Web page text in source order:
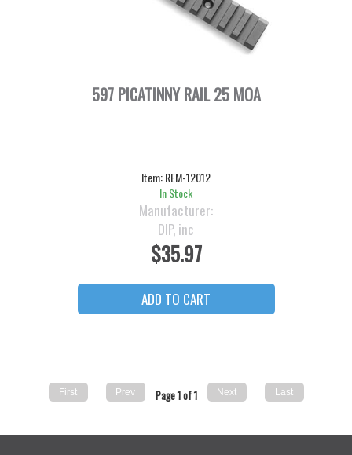
597 PICATINNY RAIL 25 MOA
Item:REM-12012
In Stock
Manufacturer:
DIP, inc
$35.97
Page 1 of 1